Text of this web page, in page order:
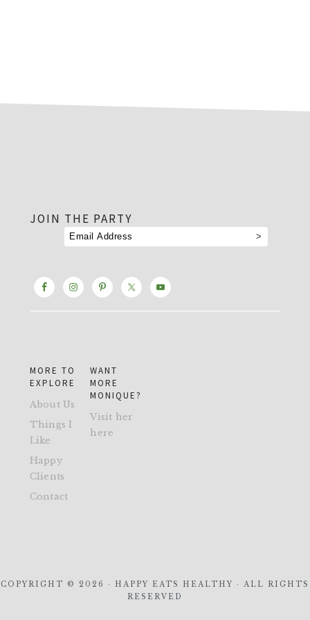
JOIN THE PARTY
MORE TO
EXPLORE
About Us
Things I
Like
Happy
Clients
Contact
WANT
MORE
MONIQUE?
Visit her
here
COPYRIGHT © 2026 · HAPPY EATS HEALTHY · ALL RIGHTS
RESERVED